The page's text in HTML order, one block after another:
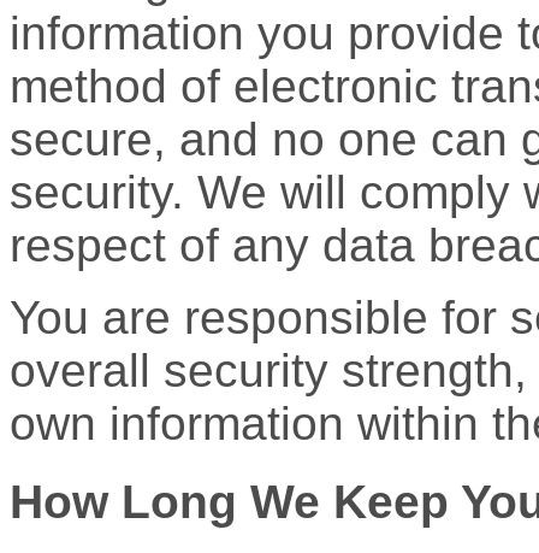
information you provide
method of electronic
secure, and no one can
security. We will comply
respect of any data
You are responsible for
overall security
own information within
How Long We Keep